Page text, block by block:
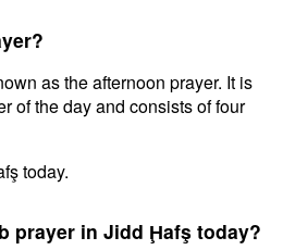
as the afternoon prayer. It is
of the day and consists of four
today.
prayer in Jidd Ḩafş today?